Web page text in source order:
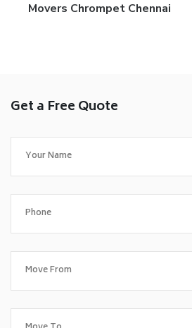
Movers Chrompet Chennai
Get a Free Quote